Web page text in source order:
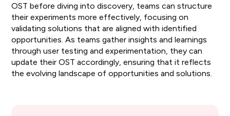
OST before diving into discovery, teams can structure
their experiments more effectively, focusing on
validating solutions that are aligned with identified
opportunities. As teams gather insights and learnings
through user testing and experimentation, they can
update their OST accordingly, ensuring that it reflects
the evolving landscape of opportunities and solutions.